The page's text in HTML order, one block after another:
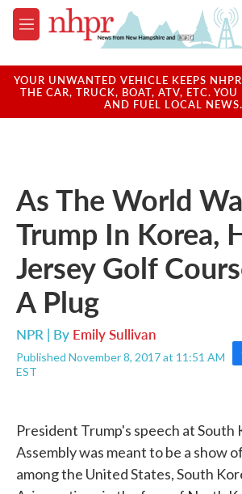
Skip to main content
M
e
u
YOUR UNWANTED VEHICLE KEEPS
THE CAR, TRUCK, BOAT, ATV, ETC. YOU
AND FUEL LOCAL
As The World
Trump In Korea,
Jersey Golf
A Plug
NPR | By Emily Sullivan
Published November 8, 2017 at 11:51 AM
EST
F
b
o
k
President Trump's speech at South
Assembly was meant to be a show
among the United States, South